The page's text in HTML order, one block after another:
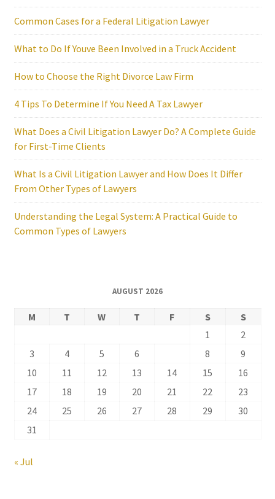
Common Cases for a Federal Litigation Lawyer
What to Do If Youve Been Involved in a Truck Accident
How to Choose the Right Divorce Law Firm
4 Tips To Determine If You Need A Tax Lawyer
What Does a Civil Litigation Lawyer Do? A Complete Guide
for First-Time Clients
What Is a Civil Litigation Lawyer and How Does It Differ
From Other Types of Lawyers
Understanding the Legal System: A Practical Guide to
Common Types of Lawyers
AUGUST 2026
M T W T F S
S
1
2
3
4 5 6 8
9
10
11 12 13 14 15
16
17
18 19 20 21 22
23
24
25 26 27 28 29
30
31
« Jul